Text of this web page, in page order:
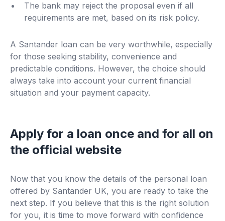
The bank may reject the proposal even if all
requirements are met, based on its risk policy.
A Santander loan can be very worthwhile, especially
for those seeking stability, convenience and
predictable conditions. However, the choice should
always take into account your current financial
situation and your payment capacity.
Apply for a loan once and for all on
the official website
Now that you know the details of the personal loan
offered by Santander UK, you are ready to take the
next step. If you believe that this is the right solution
for you, it is time to move forward with confidence